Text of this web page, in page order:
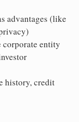
advantages (like
corporate entity
history, credit